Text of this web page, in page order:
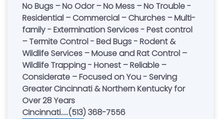
No Bugs – No Odor – No Mess – No Trouble -
Residential – Commercial – Churches – Multi-
family - Extermination Services - Pest control
– Termite Control - Bed Bugs - Rodent &
Wildlife Services – Mouse and Rat Control –
Wildlife Trapping - Honest – Reliable –
Considerate – Focused on You - Serving
Greater Cincinnati & Northern Kentucky for
Over 28 Years
Cincinnati.....(513) 368-7556